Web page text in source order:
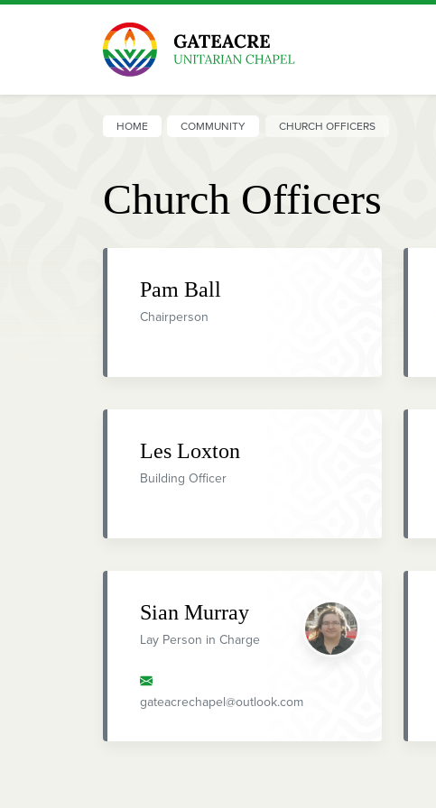
HOME COMMUNITY CHURCH OFFICERS
Church Officers
Pam Ball
Chairperson
Les Loxton
Building Officer
Sian Murray
Lay Person in Charge
gateacrechapel@outlook.com